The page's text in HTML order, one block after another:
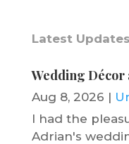
Latest
Wedding Décor
Aug 8, 2026 |
I had the
Adrian's